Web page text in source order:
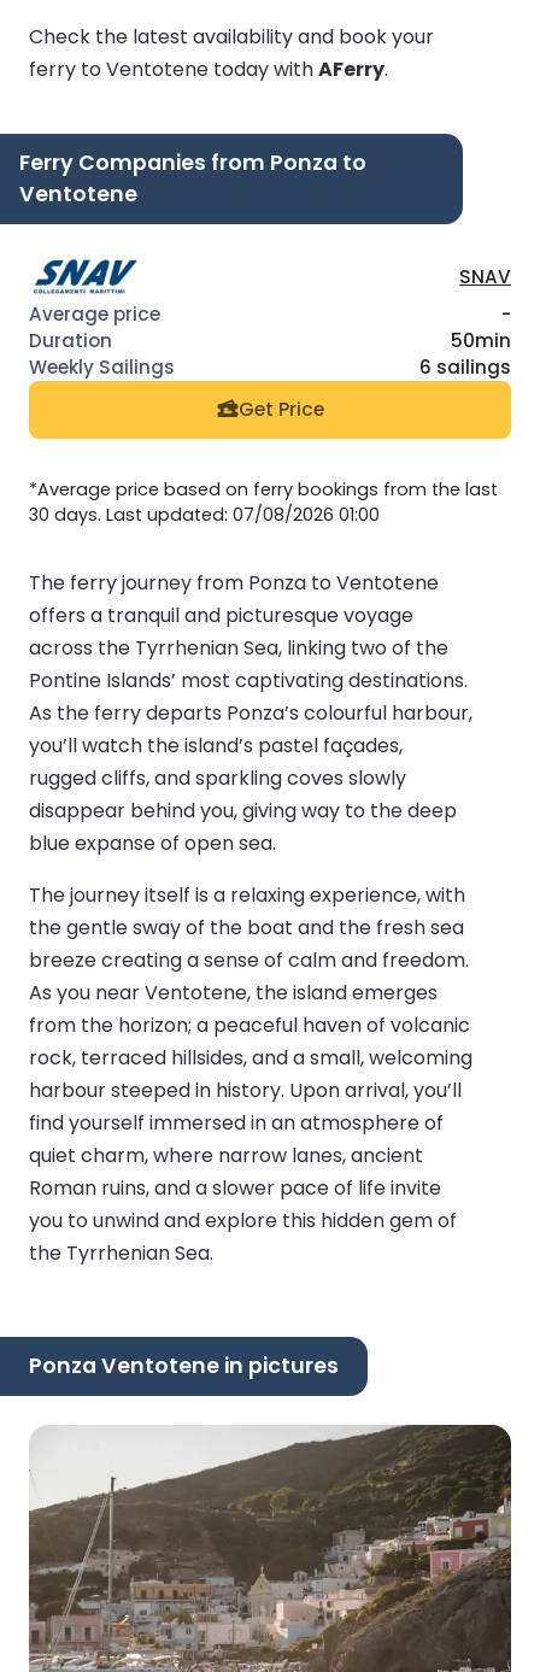
Check the latest availability and book your
ferry to Ventotene today withAFerry.
Ferry Companies from Ponza to
Ventotene
SNAV
-
50min
6 sailings
Get Price
*Average price based on ferry bookings from the last
30 days. Last updated: 07/08/2026 01:00
The ferry journey from Ponza to Ventotene
offers a tranquil and picturesque voyage
across the Tyrrhenian Sea, linking two of the
Pontine Islands’ most captivating destinations.
As the ferry departs Ponza’s colourful harbour,
you’ll watch the island’s pastel façades,
rugged cliffs, and sparkling coves slowly
disappear behind you, giving way to the deep
blue expanse of open sea.
The journey itself is a relaxing experience, with
the gentle sway of the boat and the fresh sea
breeze creating a sense of calm and freedom.
As you near Ventotene, the island emerges
from the horizon; a peaceful haven of volcanic
rock, terraced hillsides, and a small, welcoming
harbour steeped in history. Upon arrival, you’ll
find yourself immersed in an atmosphere of
quiet charm, where narrow lanes, ancient
Roman ruins, and a slower pace of life invite
you to unwind and explore this hidden gem of
the Tyrrhenian Sea.
Ponza Ventotene in pictures